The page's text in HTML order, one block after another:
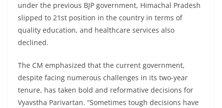
under the previous BJP government, Himachal Pradesh
slipped to 21st position in the country in terms of
quality education, and healthcare services also
declined.
The CM emphasized that the current government,
despite facing numerous challenges in its two-year
tenure, has taken bold and reformative decisions for
Vyavstha Parivartan. “Sometimes tough decisions have